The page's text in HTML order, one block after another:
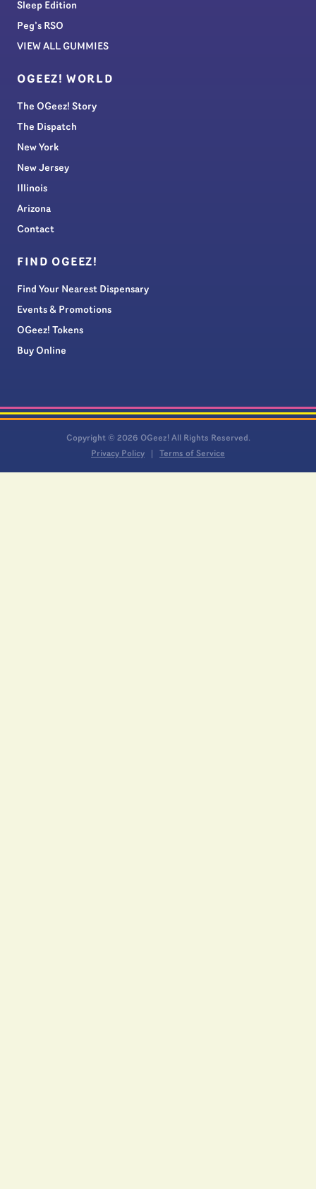
Sleep Edition
Peg’s RSO
VIEW ALL GUMMIES
OGEEZ! WORLD
The OGeez! Story
The Dispatch
New York
New Jersey
Illinois
Arizona
Contact
FIND OGEEZ!
Find Your Nearest Dispensary
Events & Promotions
OGeez! Tokens
Buy Online
Copyright © 2026 OGeez! All Rights Reserved.
Privacy Policy
Terms of Service